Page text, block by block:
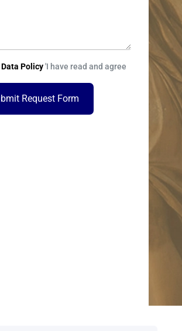
Policy'I have read and agree
Request Form